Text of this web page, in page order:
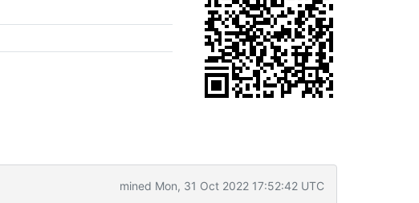
mined Mon, 31 Oct 2022 17:52:42 UTC